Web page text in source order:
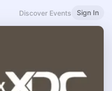
Discover Events Sign In